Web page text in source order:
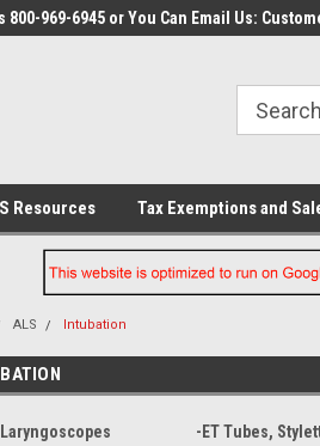
800-969-6945 or You Can Email Us:
Resources Tax Exemptions and
ALS Intubation
-ET Tubes,